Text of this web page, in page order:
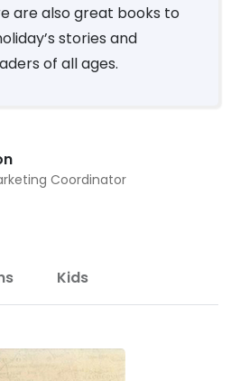
are also great books to
stories and
of all ages.
Coordinator
Kids